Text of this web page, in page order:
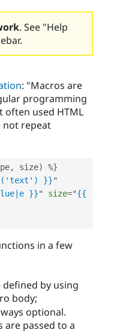
. See "Help
: "Macros are
programming
often used HTML
not repeat
, size) %}
'text ' ) }}"
}}" size="{{
in a few
by using
body;
optional.
passed to a